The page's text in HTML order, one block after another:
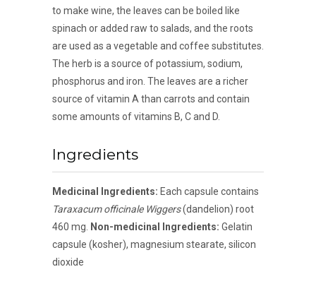
to make wine, the leaves can be boiled like
spinach or added raw to salads, and the roots
are used as a vegetable and coffee substitutes.
The herb is a source of potassium, sodium,
phosphorus and iron. The leaves are a richer
source of vitamin A than carrots and contain
some amounts of vitamins B, C and D.
Ingredients
Medicinal Ingredients: Each capsule contains
Taraxacum officinale Wiggers(dandelion) root
460 mg.
Non-medicinal Ingredients: Gelatin
capsule (kosher), magnesium stearate, silicon
dioxide